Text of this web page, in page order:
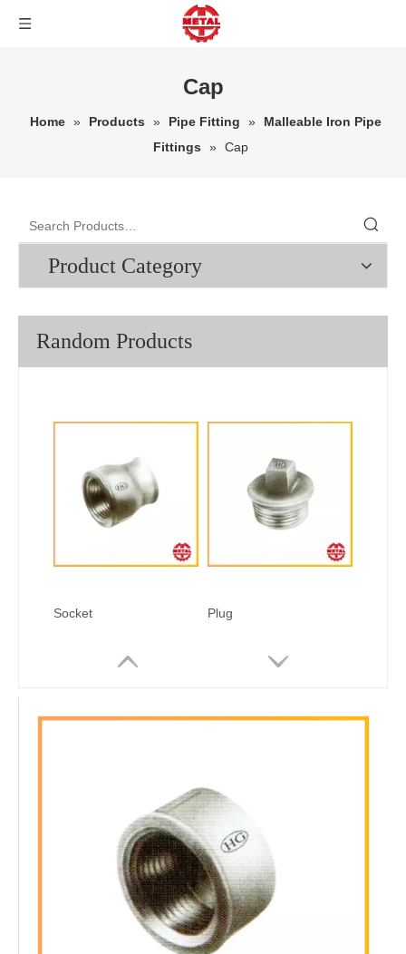
Cap
Home » Products » Pipe Fitting »
Malleable Iron Pipe
Fittings
» Cap
Product Category
Random Products
Socket Plug
Tee